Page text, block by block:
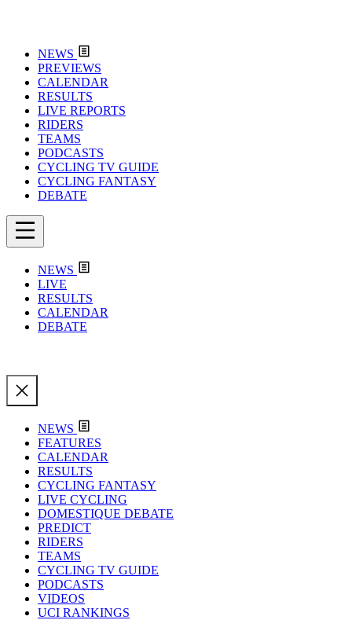
NEWS
PREVIEWS
CALENDAR
RESULTS
LIVE REPORTS
RIDERS
TEAMS
PODCASTS
CYCLING TV GUIDE
CYCLING FANTASY
DEBATE
NEWS
LIVE
RESULTS
CALENDAR
DEBATE
NEWS
FEATURES
CALENDAR
RESULTS
CYCLING FANTASY
LIVE CYCLING
DOMESTIQUE DEBATE
PREDICT
RIDERS
TEAMS
CYCLING TV GUIDE
PODCASTS
VIDEOS
UCI RANKINGS